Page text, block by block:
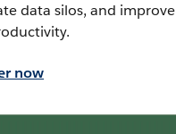
data silos, and improve
now